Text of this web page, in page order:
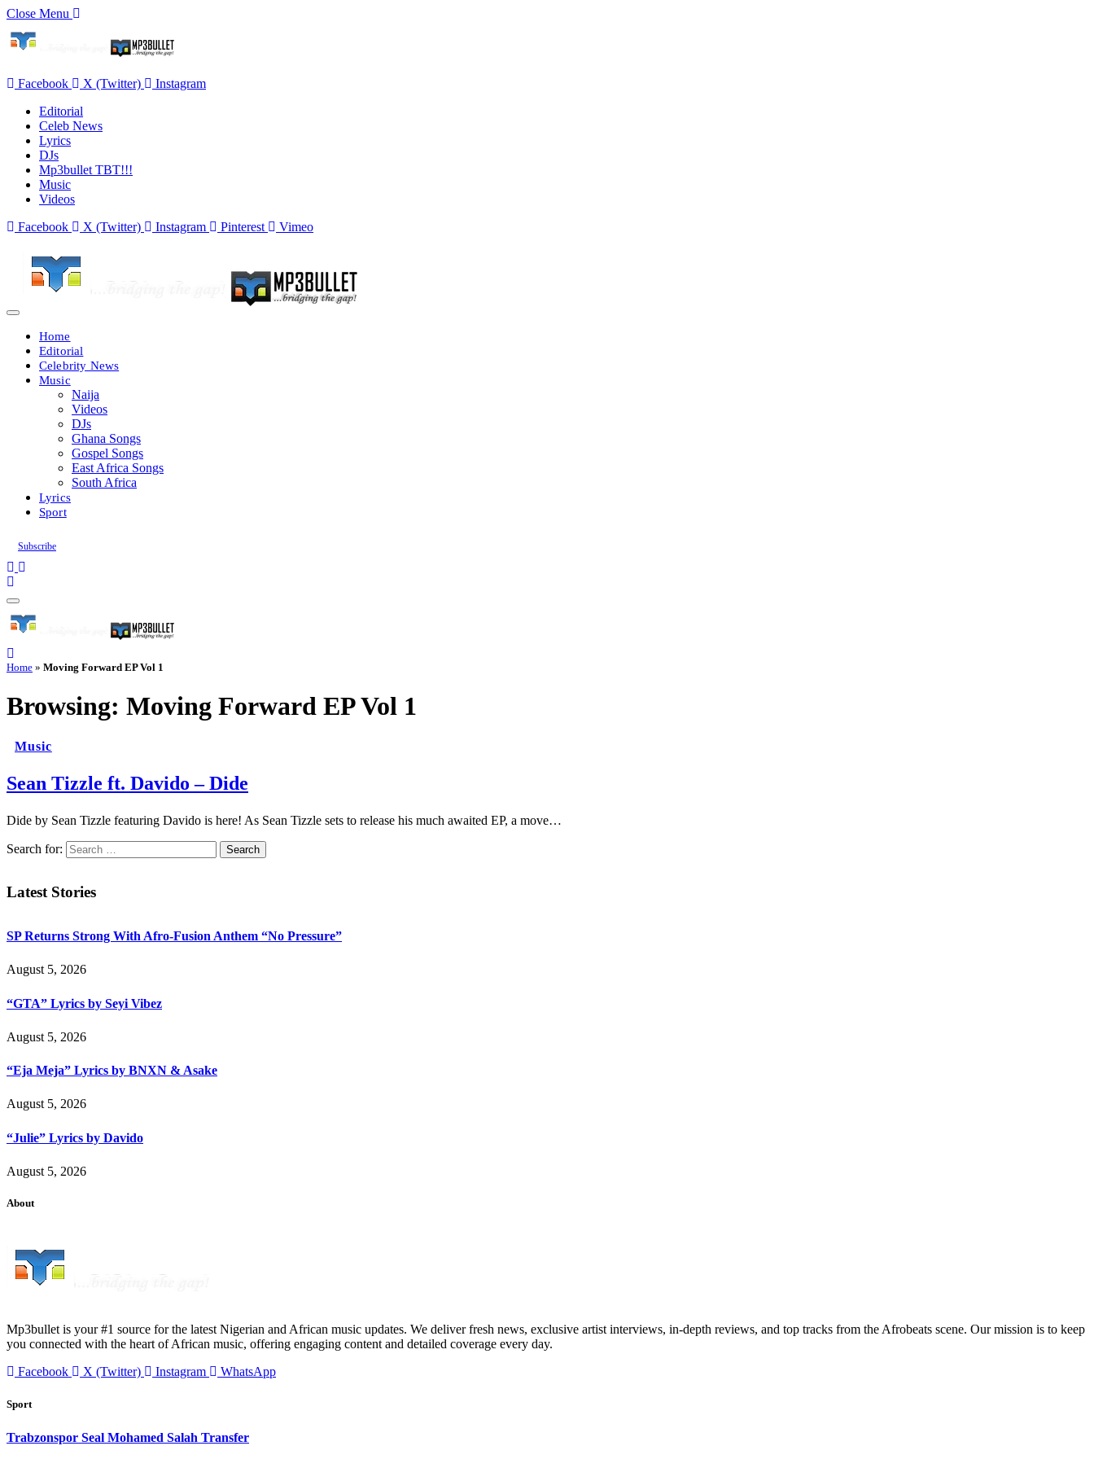
Close Menu
Facebook X (Twitter)
Instagram
Editorial
Celeb News
Lyrics
DJs
Mp3bullet TBT!!!
Music
Videos
Facebook
X (Twitter) Instagram Pinterest Vimeo
Home
Editorial
Celebrity News
Music
Naija
Videos
DJs
Ghana Songs
Gospel Songs
East Africa Songs
South Africa
Lyrics
Sport
Subscribe
Home » Moving Forward EP Vol 1
Browsing: Moving Forward EP Vol 1
Music
Sean Tizzle ft. Davido – Dide
Dide by Sean Tizzle featuring Davido is here! As Sean Tizzle sets to release his much awaited EP, a move…
Search for:
Latest Stories
SP Returns Strong With Afro-Fusion Anthem “No Pressure”
August 5, 2026
“GTA” Lyrics by Seyi Vibez
August 5, 2026
“Eja Meja” Lyrics by BNXN & Asake
August 5, 2026
“Julie” Lyrics by Davido
August 5, 2026
About
Mp3bullet is your #1 source for the latest Nigerian and African music updates. We deliver fresh news, exclusive artist interviews, in-depth reviews, and top tracks from the Afrobeats scene. Our mission is to keep
you connected with the heart of African music, offering engaging content and detailed coverage every day.
Facebook
X (Twitter) Instagram WhatsApp
Sport
Trabzonspor Seal Mohamed Salah Transfer